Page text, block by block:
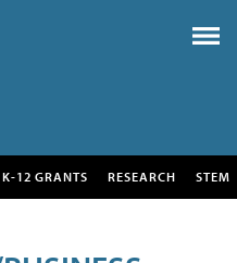
K-12 GRANTS RESEARCH STEM